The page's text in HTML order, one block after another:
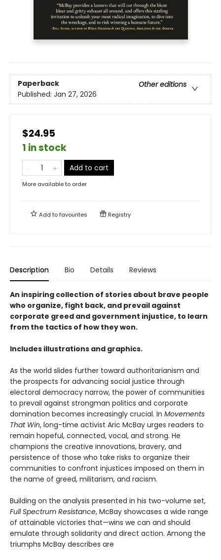
Paperback
Other editions
Published: Jan 27, 2026
$24.95
1 in stock
Add to cart
More available to order
Add tofavourites Registry
Description Bio Details Reviews
An inspiring collection of stories about brave people
who organize, fight back, and prevail against
corporate greed and government injustice, to learn
from the tactics of how they won.
Includes illustrations and graphics.
As the world slides further toward authoritarianism and
the prospects for advancing social justice through
electoral democracy narrow, the power of communities
to prevail against strongman politics and corporate
domination becomes increasingly crucial. In Movements
That Win, long-time activist Aric McBay urges readers to
remain hopeful, connected, vocal, and strong. He
champions the creative innovations, bravery, and
persistence of those who take risks to organize their
communities to confront injustices imposed on them in
the name of greed, militarism, and racism.
Building on the analysis presented in his two-volume set,
Full Spectrum Resistance, McBay showcases a wide range
of attainable victories that—wins we can and should
emulate through solidarity and direct action. Among the
triumphs McBay describes are